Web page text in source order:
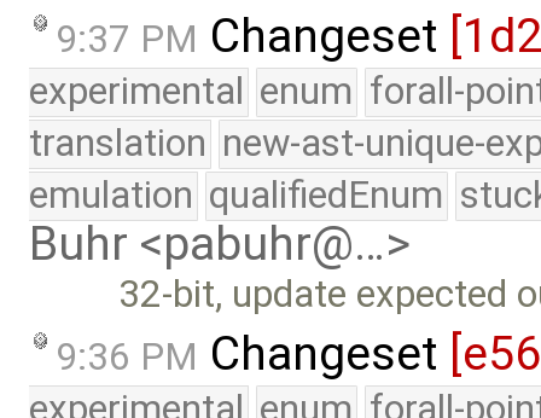
9:37 PM Changeset
experimental enum forall-
translation new-ast-unique-
emulation qualifiedEnum
Buhr <pabuhr@…>
32-bit, update expected
9:36 PM Changeset